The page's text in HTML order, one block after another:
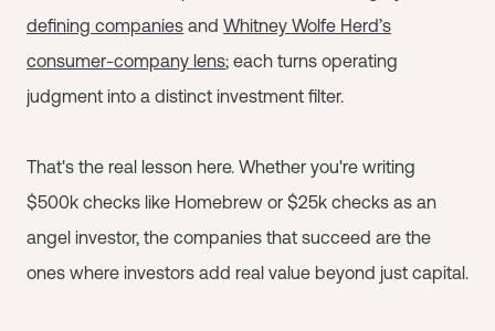
defining companies and Whitney Wolfe Herd’s
consumer-company lens; each turns operating
judgment into a distinct investment filter.
That's the real lesson here. Whether you're writing
$500k checks like Homebrew or $25k checks as an
angel investor, the companies that succeed are the
ones where investors add real value beyond just capital.